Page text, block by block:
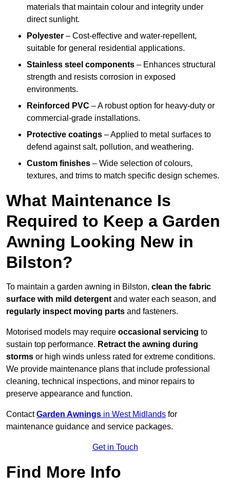
materials that maintain colour and integrity under
direct sunlight.
Polyester – Cost-effective and water-repellent,
suitable for general residential applications.
Stainless steel components – Enhances structural
strength and resists corrosion in exposed
environments.
Reinforced PVC – A robust option for heavy-duty or
commercial-grade installations.
Protective coatings – Applied to metal surfaces to
defend against salt, pollution, and weathering.
Custom finishes – Wide selection of colours,
textures, and trims to match specific design schemes.
What Maintenance Is
Required to Keep a Garden
Awning Looking New in
Bilston?
To maintain a garden awning in Bilston, clean the fabric
surface with mild detergent and water each season, and
regularly inspect moving parts and fasteners.
Motorised models may require occasional servicing to
sustain top performance. Retract the awning during
storms or high winds unless rated for extreme conditions.
We provide maintenance plans that include professional
cleaning, technical inspections, and minor repairs to
preserve appearance and function.
ContactGarden Awnings in West Midlands for
maintenance guidance and service packages.
Get in Touch
Find More Info